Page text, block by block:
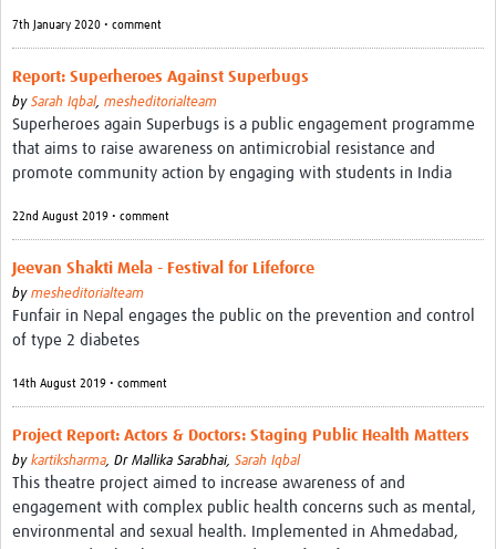
7th January 2020 • comment
Report: Superheroes Against Superbugs
by Sarah Iqbal, mesheditorialteam
Superheroes again Superbugs is a public engagement programme
that aims to raise awareness on antimicrobial resistance and
promote community action by engaging with students in India
22nd August 2019 • comment
Jeevan Shakti Mela - Festival for Lifeforce
by mesheditorialteam
Funfair in Nepal engages the public on the prevention and control
of type 2 diabetes
14th August 2019 • comment
Project Report: Actors & Doctors: Staging Public Health Matters
by kartiksharma, Dr Mallika Sarabhai, Sarah Iqbal
This theatre project aimed to increase awareness of and
engagement with complex public health concerns such as mental,
environmental and sexual health. Implemented in Ahmedabad,